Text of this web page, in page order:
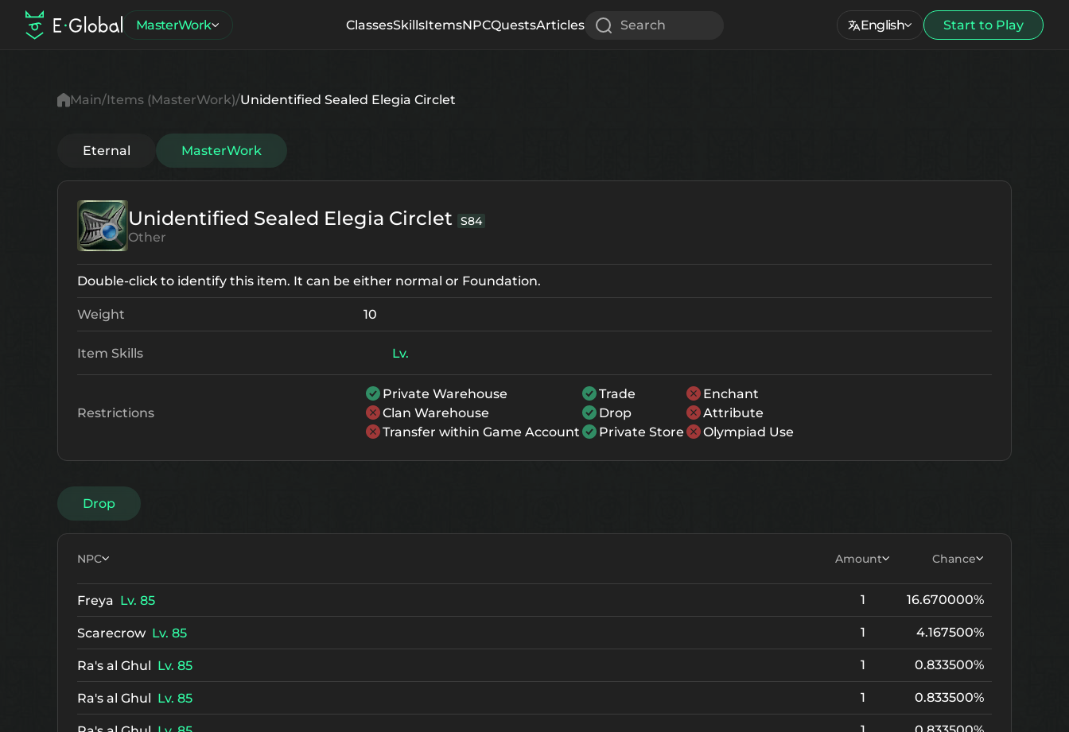
MasterWork ClassesSkillsItemsNPCQuestsArticles Search English Start to Play
Main Items (MasterWork) Unidentified Sealed Elegia Circlet
Eternal MasterWork
Unidentified Sealed Elegia Circlet S84
Other
Double-click to identify this item. It can be either normal or Foundation.
Weight 10
Item Skills Lv.
Restrictions
Private Warehouse
Clan Warehouse
Transfer within Game Account
Trade
Drop
Private Store
Enchant
Attribute
Olympiad Use
Drop
NPC Amount Chance
Freya Lv. 85 1 16.670000%
Scarecrow Lv. 85 1 4.167500%
Ra's al Ghul Lv. 85 1 0.833500%
Ra's al Ghul Lv. 85 1 0.833500%